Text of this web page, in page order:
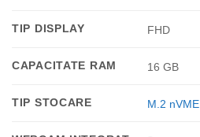
TIP DISPLAY FHD
CAPACITATE RAM 16 GB
TIP STOCARE M.2 nVME